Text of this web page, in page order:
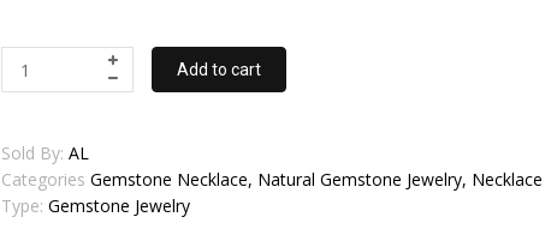
Add to cart
Sold By: AL
Categories Gemstone Necklace, Natural Gemstone Jewelry, Necklace
Type: Gemstone Jewelry